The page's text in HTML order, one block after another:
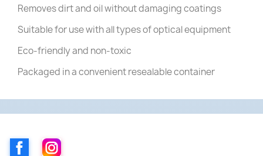
Removes dirt and oil without damaging coatings
Suitable for use with all types of optical equipment
Eco-friendly and non-toxic
Packaged in a convenient resealable container
FacebookInstagram